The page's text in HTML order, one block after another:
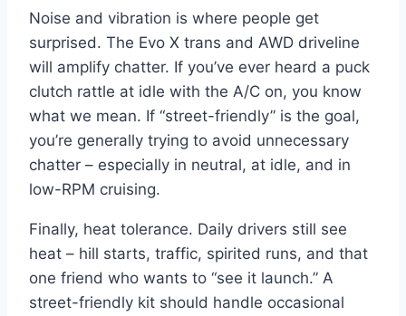
Noise and vibration is where people get
surprised. The Evo X trans and AWD driveline
will amplify chatter. If you’ve ever heard a puck
clutch rattle at idle with the A/C on, you know
what we mean. If “street-friendly” is the goal,
you’re generally trying to avoid unnecessary
chatter – especially in neutral, at idle, and in
low-RPM cruising.
Finally, heat tolerance. Daily drivers still see
heat – hill starts, traffic, spirited runs, and that
one friend who wants to “see it launch.” A
street-friendly kit should handle occasional